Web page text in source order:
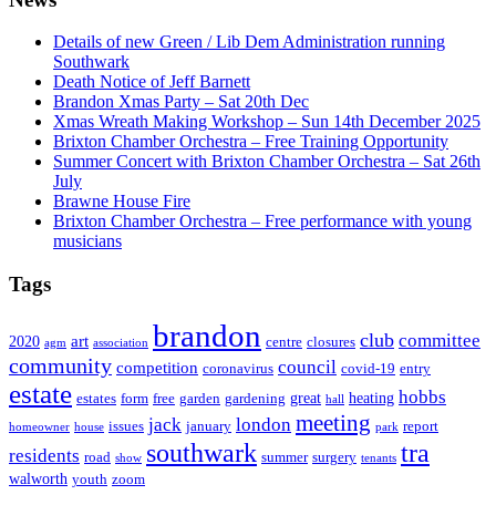
Details of new Green / Lib Dem Administration running
Southwark
Death Notice of Jeff Barnett
Brandon Xmas Party – Sat 20th Dec
Xmas Wreath Making Workshop – Sun 14th December 2025
Brixton Chamber Orchestra – Free Training Opportunity
Summer Concert with Brixton Chamber Orchestra – Sat 26th
July
Brawne House Fire
Brixton Chamber Orchestra – Free performance with young
musicians
Tags
2020 agm art association brandon centre closures club committee
community competition coronavirus council covid-19 entry
estate estates form free garden gardening great hall heating hobbs
homeowner house issues jack january london meeting park report
residents road show southwark summer surgery tenants tra
walworth youth zoom